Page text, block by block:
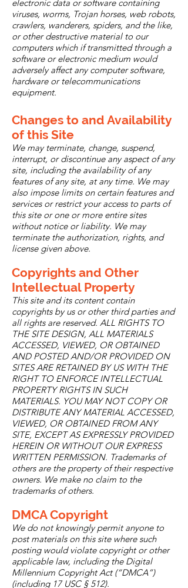
electronic data or software containing
viruses, worms, Trojan horses, web robots,
crawlers, wanderers, spiders, and the like,
or other destructive material to our
computers which if transmitted through a
software or electronic medium would
adversely affect any computer software,
hardware or telecommunications
equipment.
Changes to and Availability
of this Site
We may terminate, change, suspend,
interrupt, or discontinue any aspect of any
site, including the availability of any
features of any site, at any time. We may
also impose limits on certain features and
services or restrict your access to parts of
this site or one or more entire sites
without notice or liability. We may
terminate the authorization, rights, and
license given above.
Copyrights and Other
Intellectual Property
This site and its content contain
copyrights by us or other third parties and
all rights are reserved. ALL RIGHTS TO
THE SITE DESIGN, ALL MATERIALS
ACCESSED, VIEWED, OR OBTAINED
AND POSTED AND/OR PROVIDED ON
SITES ARE RETAINED BY US WITH THE
RIGHT TO ENFORCE INTELLECTUAL
PROPERTY RIGHTS IN SUCH
MATERIALS. YOU MAY NOT COPY OR
DISTRIBUTE ANY MATERIAL ACCESSED,
VIEWED, OR OBTAINED FROM ANY
SITE, EXCEPT AS EXPRESSLY PROVIDED
HEREIN OR WITHOUT OUR EXPRESS
WRITTEN PERMISSION. Trademarks of
others are the property of their respective
owners. We make no claim to the
trademarks of others.
DMCA Copyright
We do not knowingly permit anyone to
post materials on this site where such
posting would violate copyright or other
applicable law, including the Digital
Millennium Copyright Act (“DMCA”)
(including 17 USC § 512).